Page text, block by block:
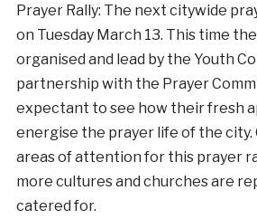
Prayer Rally: The next citywide
on Tuesday March 13. This time
organised and lead by the Youth
partnership with the Prayer
expectant to see how their fresh
energise the prayer life of the city.
areas of attention for this prayer
more cultures and churches are
catered for.